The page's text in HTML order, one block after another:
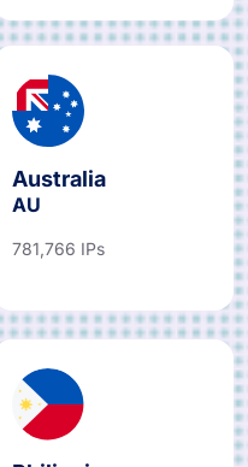
Australia
AU
781,766 IPs